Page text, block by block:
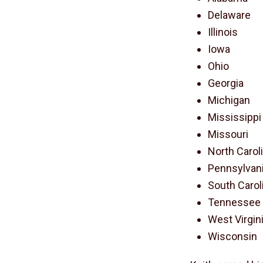
Delaware
Illinois
Iowa
Ohio
Georgia
Michigan
Mississippi
Missouri
North
South
Tennessee
West
Wisconsin